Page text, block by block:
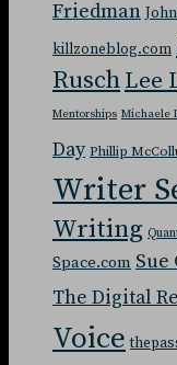
Friedman
killzoneblog.com
RuschLee
Mentorships Michaele
Day Phillip
Writer
Writing
Space.com Sue
The Digital
Voice